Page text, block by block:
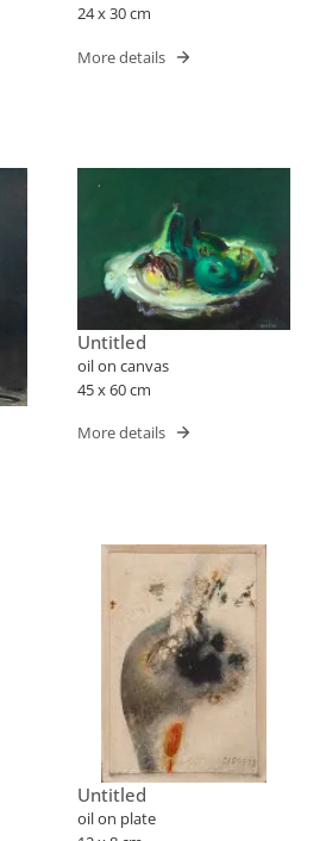
24 x 30 cm
More details
Untitled
oil on canvas
45 x 60 cm
More details
Untitled
oil on plate